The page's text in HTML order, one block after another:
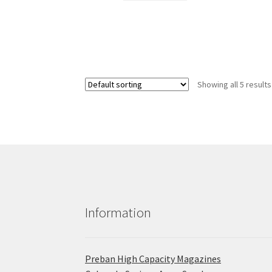
Showing all 5 results
Information
Preban High Capacity Magazines